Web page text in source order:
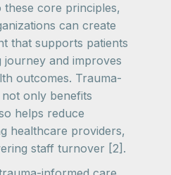
these core principles,
can create
that supports patients
journey and improves
outcomes. Trauma-
only benefits
helps reduce
healthcare providers,
staff turnover [2].